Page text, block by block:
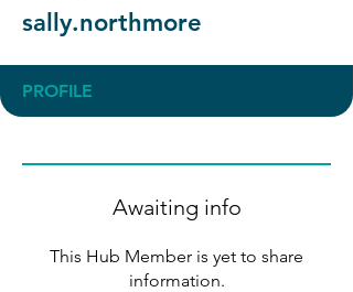
sally.northmore
PROFILE
Awaiting info
This Hub Member is yet to share
information.